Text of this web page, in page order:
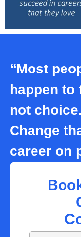
“Most
happen to
not choice.
Change
career on